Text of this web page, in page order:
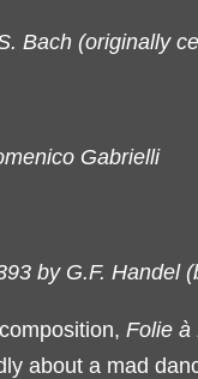
Bach (originally
Gabrielli
by G.F. Handel
Folie à
about a mad